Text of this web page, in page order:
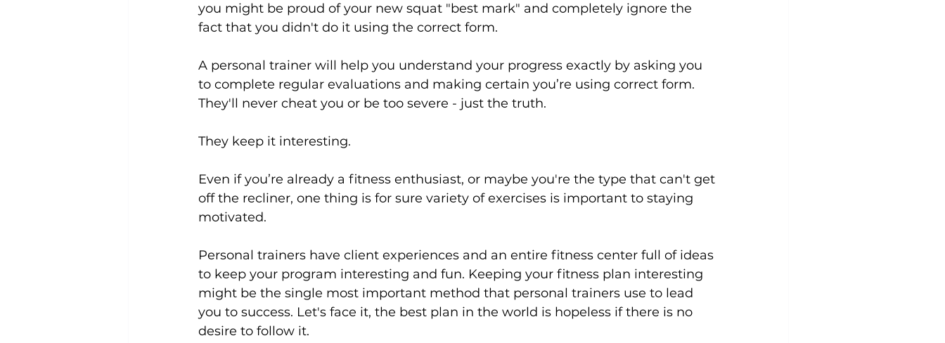
you might be proud of your new squat "best mark" and completely ignore the
fact that you didn't do it using the correct form.
A personal trainer will help you understand your progress exactly by asking you
to complete regular evaluations and making certain you’re using correct form.
They'll never cheat you or be too severe - just the truth.
They keep it interesting.
Even if you’re already a fitness enthusiast, or maybe you're the type that can't get
off the recliner, one thing is for sure variety of exercises is important to staying
motivated.
Personal trainers have client experiences and an entire fitness center full of ideas
to keep your program interesting and fun. Keeping your fitness plan interesting
might be the single most important method that personal trainers use to lead
you to success. Let's face it, the best plan in the world is hopeless if there is no
desire to follow it.